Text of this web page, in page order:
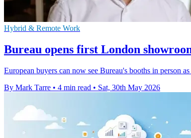
Hybrid & Remote Work
Bureau opens first London
European buyers can now see Bureau's booths in person
By Mark Tarre • 4 min read • Sat, 30th May 2026